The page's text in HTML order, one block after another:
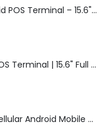
iMin Swan 3 Pro Android POS Terminal – 15.6" Full HD All-in-One Desktop POS System
iMin Swan 3 Android POS Terminal | 15.6" Full HD All-in-One Touchscreen POS System for Retail & Restaurants
Zebra TC27 Wi-Fi & Cellular Android Mobile Computer | Rugged 5G Barcode Scanner & Enterprise Mobile Device